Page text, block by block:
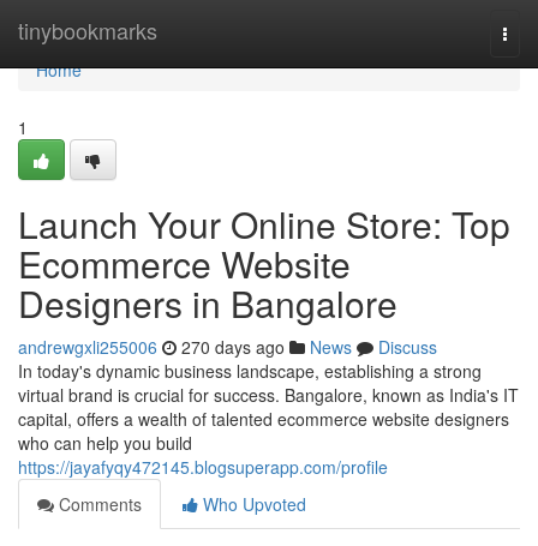
tinybookmarks
Home
Home
1
Launch Your Online Store: Top
Ecommerce Website
Designers in Bangalore
andrewgxli255006 270 days ago News
Discuss
In today's dynamic business landscape, establishing a strong
virtual brand is crucial for success. Bangalore, known as India's IT
capital, offers a wealth of talented ecommerce website designers
who can help you build
https://jayafyqy472145.blogsuperapp.com/profile
Comments
Who Upvoted